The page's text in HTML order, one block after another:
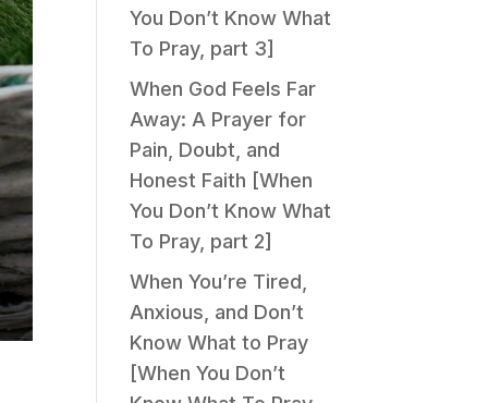
You Don’t Know What
To Pray, part 3]
When God Feels Far
Away: A Prayer for
Pain, Doubt, and
Honest Faith [When
You Don’t Know What
To Pray, part 2]
When You’re Tired,
Anxious, and Don’t
Know What to Pray
[When You Don’t